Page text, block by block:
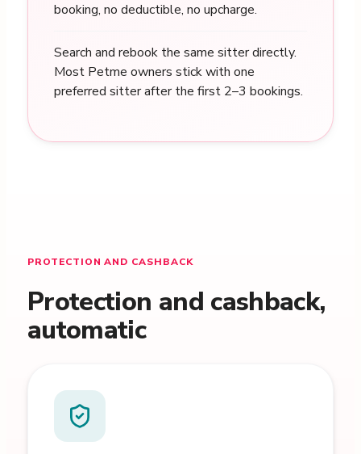
booking, no deductible, no upcharge.
Search and rebook the same sitter directly.
Most Petme owners stick with one
preferred sitter after the first 2–3 bookings.
PROTECTION AND CASHBACK
Protection and cashback,
automatic